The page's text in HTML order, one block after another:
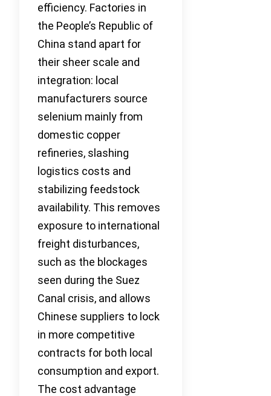
efficiency. Factories in
the People’s Republic of
China stand apart for
their sheer scale and
integration: local
manufacturers source
selenium mainly from
domestic copper
refineries, slashing
logistics costs and
stabilizing feedstock
availability. This removes
exposure to international
freight disturbances,
such as the blockages
seen during the Suez
Canal crisis, and allows
Chinese suppliers to lock
in more competitive
contracts for both local
consumption and export.
The cost advantage